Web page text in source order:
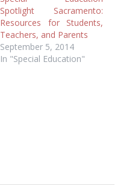
Spotlight Sacramento:
Resources for Students,
Teachers, and Parents
September 5, 2014
In "Special Education"